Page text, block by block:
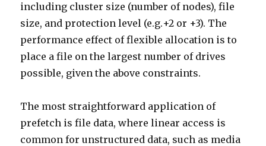
including cluster size (number of nodes), file
size, and protection level (e.g.+2 or +3). The
performance effect of flexible allocation is to
place a file on the largest number of drives
possible, given the above constraints.
The most straightforward application of
prefetch is file data, where linear access is
common for unstructured data, such as media